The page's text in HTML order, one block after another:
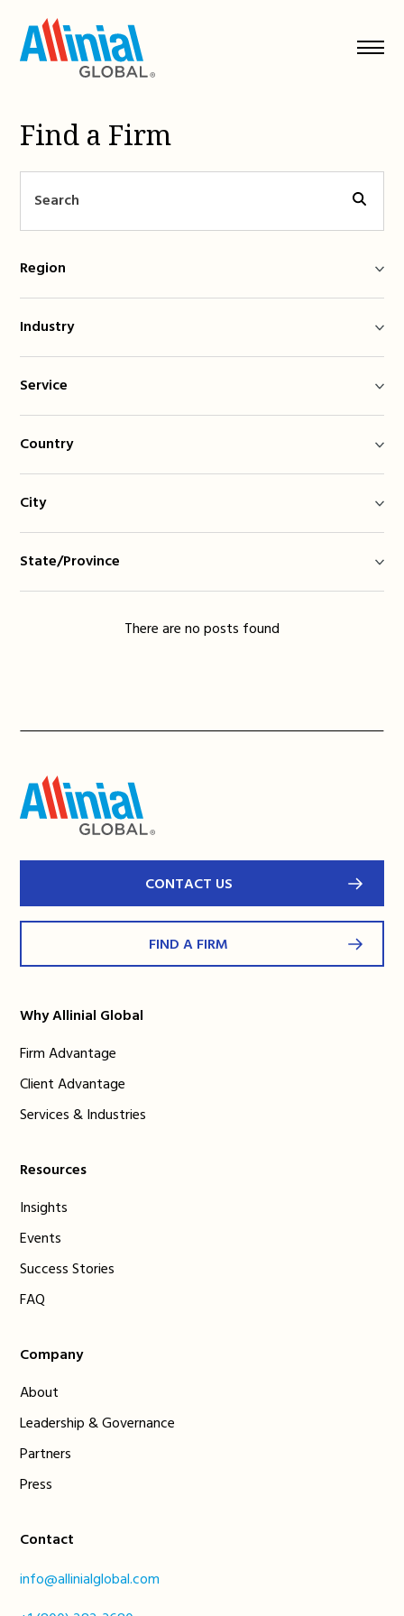
content
Find a Firm
Region
Industry
Service
Country
City
State/Province
There are no posts found
CONTACT US
FIND A FIRM
Why Allinial Global
Firm Advantage
Client Advantage
Services & Industries
Resources
Insights
Events
Success Stories
FAQ
Company
About
Leadership & Governance
Partners
Press
Contact
info@allinialglobal.com